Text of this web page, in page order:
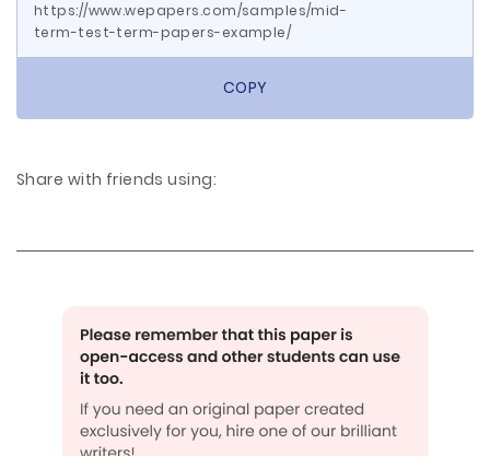
https://www.wepapers.com/samples/mid-
term-test-term-papers-example/
COPY
Share with friends using: